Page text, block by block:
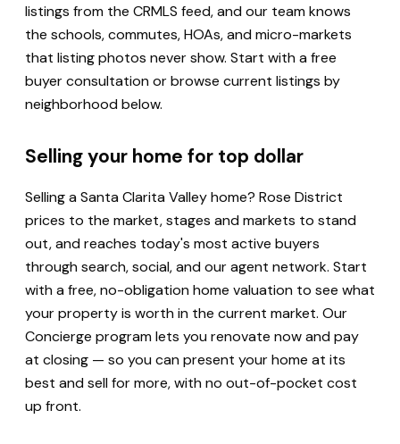
listings from the CRMLS feed, and our team knows
the schools, commutes, HOAs, and micro-markets
that listing photos never show. Start with a free
buyer consultation or browse current listings by
neighborhood below.
Selling your home for top dollar
Selling a Santa Clarita Valley home? Rose District
prices to the market, stages and markets to stand
out, and reaches today's most active buyers
through search, social, and our agent network. Start
with a free, no-obligation home valuation to see what
your property is worth in the current market. Our
Concierge program lets you renovate now and pay
at closing — so you can present your home at its
best and sell for more, with no out-of-pocket cost
up front.